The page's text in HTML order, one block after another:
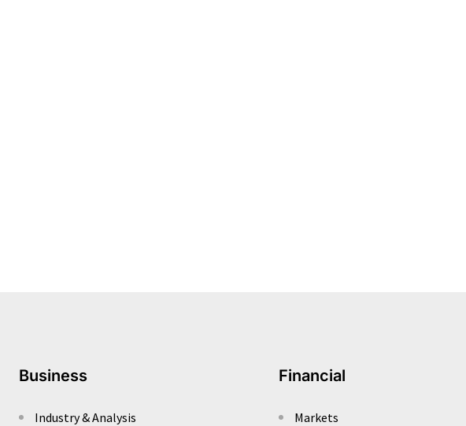
Business
Industry & Analysis
Financial
Markets